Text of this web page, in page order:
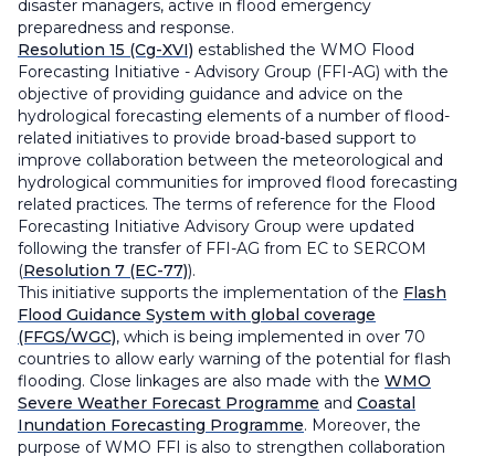
disaster managers, active in flood emergency
preparedness and response.
Resolution 15 (Cg-XVI) established the WMO Flood
Forecasting Initiative - Advisory Group (FFI-AG) with the
objective of providing guidance and advice on the
hydrological forecasting elements of a number of flood-
related initiatives to provide broad-based support to
improve collaboration between the meteorological and
hydrological communities for improved flood forecasting
related practices. The terms of reference for the Flood
Forecasting Initiative Advisory Group were updated
following the transfer of FFI-AG from EC to SERCOM
(Resolution 7 (EC-77)).
This initiative supports the implementation of the Flash
Flood Guidance System with global coverage
(FFGS/WGC), which is being implemented in over 70
countries to allow early warning of the potential for flash
flooding. Close linkages are also made with the WMO
Severe Weather Forecast Programme and Coastal
Inundation Forecasting Programme. Moreover, the
purpose of WMO FFI is also to strengthen collaboration